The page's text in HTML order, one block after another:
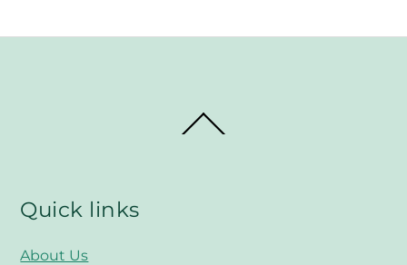
To
Quick links
About Us